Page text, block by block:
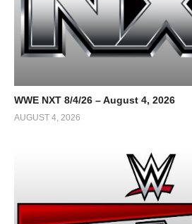
WWE NXT 8/4/26 – August 4, 2026
AUGUST 4, 2026